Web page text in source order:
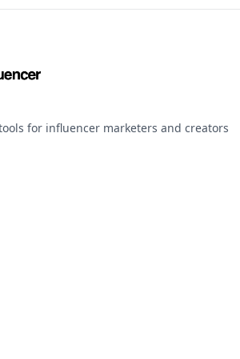
for influencer marketers and creators